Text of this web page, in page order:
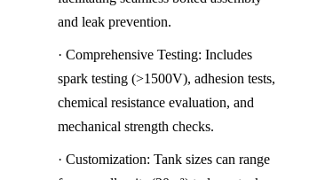
and leak prevention.
· Comprehensive Testing: Includes
spark testing (>1500V), adhesion tests,
chemical resistance evaluation, and
mechanical strength checks.
· Customization: Tank sizes can range